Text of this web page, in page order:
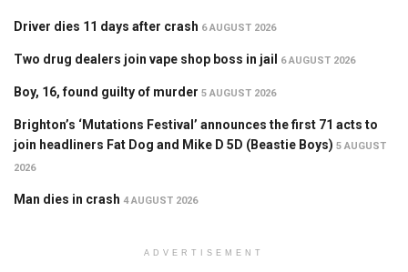
Driver dies 11 days after crash 6 AUGUST 2026
Two drug dealers join vape shop boss in jail 6 AUGUST 2026
Boy, 16, found guilty of murder 5 AUGUST 2026
Brighton’s ‘Mutations Festival’ announces the first 71 acts to
join headliners Fat Dog and Mike D 5D (Beastie Boys) 5 AUGUST
2026
Man dies in crash 4 AUGUST 2026
ADVERTISEMENT